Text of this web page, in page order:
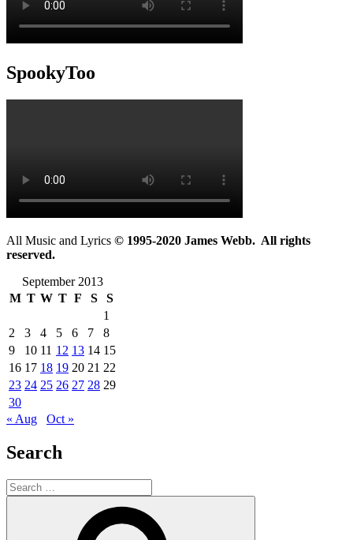
SpookyToo
All Music and Lyrics © 1995-2020 James Webb. All rights
reserved.
September 2013
M T W T F S
S
1
2
3 4 5 6 7
8
9
10 11 12 13 14 15
16 17 18 19 20 21 22
23 24 25 26 27 28 29
30
« Aug
Oct »
Search
Search
for: